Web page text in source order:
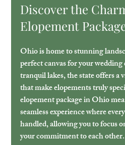
Discover the
Elopement
Ohio is home to stunning
perfect canvas for your
tranquil lakes, the state offers a
that make elopements truly
elopement package in Ohio
seamless experience where
handled, allowing you to focus
your commitment to each other.